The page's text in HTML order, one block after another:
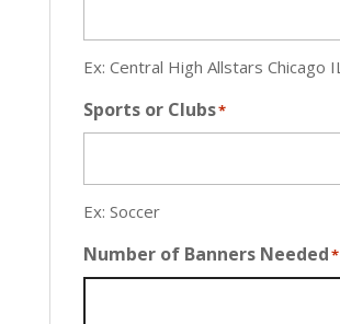
Ex: Central High Allstars Chicago IL
Sports or Clubs*
Ex: Soccer
Number of Banners Needed*